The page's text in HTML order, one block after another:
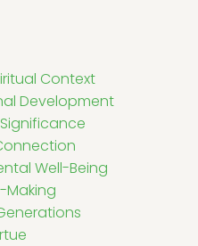
Context
Development
Well-Being
Making